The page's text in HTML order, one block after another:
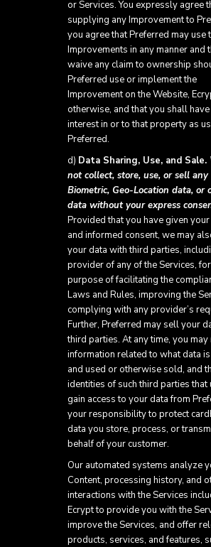
or Services. You expressly agree
supplying any Improvement to
you agree that Preferred may use
Improvements in any manner and
waive any claim to ownership
Preferred use or implement the
Improvement on the Website,
otherwise, and that you shall have
interest in or to that property as
Preferred.
d) Data Sharing, Use, and Sale.
not collect, store, use, or sell
Biometric, Geo-Location data, or
data without your express
Provided that you have given
and informed consent, we may
your data with third parties,
provider of any of the Services,
purpose of facilitating the
Laws and Rules, improving the
complying with any provider’s
Further, Preferred may sell your
third parties. At any time, you
information related to what data
and used or otherwise sold, and
identities of such third parties that
gain access to your data from
your responsibility to protect
data you store, process, or
behalf of your customer.
Our automated systems analyze
Content, processing history, and
interactions with the Services
Ecrypt to provide you with the
improve the Services, and offer
products, services, and features,